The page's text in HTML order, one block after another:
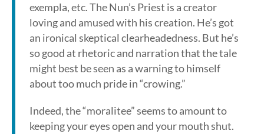
exempla, etc. The Nun’s Priest is a creator
loving and amused with his creation. He’s got
an ironical skeptical clearheadedness. But he’s
so good at rhetoric and narration that the tale
might best be seen as a warning to himself
about too much pride in “crowing.”
Indeed, the “moralitee” seems to amount to
keeping your eyes open and your mouth shut.